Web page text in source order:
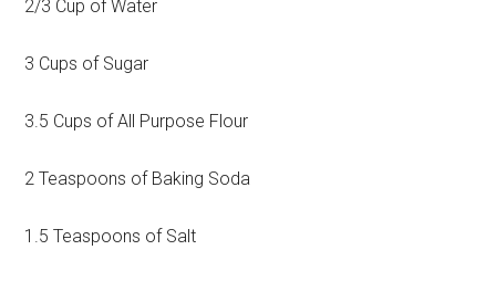
2/3 Cup of Water
3 Cups of Sugar
3.5 Cups of All Purpose Flour
2 Teaspoons of Baking Soda
1.5 Teaspoons of Salt